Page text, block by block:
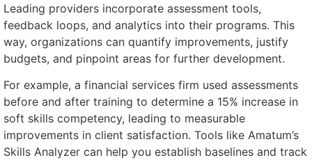
Leading providers incorporate assessment tools,
feedback loops, and analytics into their programs. This
way, organizations can quantify improvements, justify
budgets, and pinpoint areas for further development.
For example, a financial services firm used assessments
before and after training to determine a 15% increase in
soft skills competency, leading to measurable
improvements in client satisfaction. Tools like Amatum’s
Skills Analyzer can help you establish baselines and track